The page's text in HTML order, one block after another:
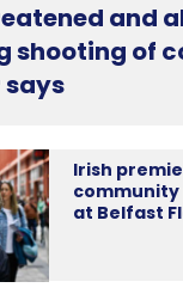
and
shooting of
Irish
at Belfast